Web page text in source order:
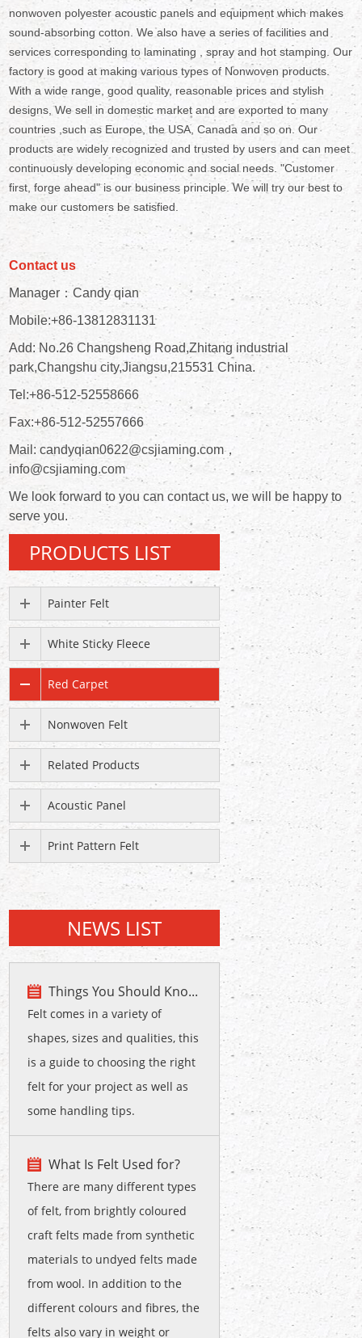
nonwoven polyester acoustic panels and equipment which makes
sound-absorbing cotton. We also have a series of facilities and
services corresponding to laminating , spray and hot stamping. Our
factory is good at making various types of Nonwoven products.
With a wide range, good quality, reasonable prices and stylish
designs, We sell in domestic market and are exported to many
countries ,such as Europe, the USA, Canada and so on. Our
products are widely recognized and trusted by users and can meet
continuously developing economic and social needs. "Customer
first, forge ahead" is our business principle. We will try our best to
make our customers be satisfied.
Contact us
Manager：Candy qian
Mobile:+86-13812831131
Add: No.26 Changsheng Road,Zhitang industrial
park,Changshu city,Jiangsu,215531 China.
Tel:+86-512-52558666
Fax:+86-512-52557666
Mail: candyqian0622@csjiaming.com，
info@csjiaming.com
We look forward to you can contact us, we will be happy to
serve you.
PRODUCTS LIST
Painter Felt
White Sticky Fleece
Red Carpet
Nonwoven Felt
Related Products
Acoustic Panel
Print Pattern Felt
NEWS LIST
Things You Should Kno...
Felt comes in a variety of
shapes, sizes and qualities, this
is a guide to choosing the right
felt for your project as well as
some handling tips.
What Is Felt Used for?
There are many different types
of felt, from brightly coloured
craft felts made from synthetic
materials to undyed felts made
from wool. In addition to the
different colours and fibres, the
felts also vary in weight or